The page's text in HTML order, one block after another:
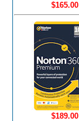
$165.00
$189.00